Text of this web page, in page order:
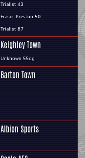
Trialist 43
Fraser Preston 50
Trialist 87
Keighley Town
Unknown 55og
Barton Town
Albion Sports